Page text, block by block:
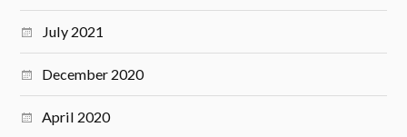
July 2021
December 2020
April 2020